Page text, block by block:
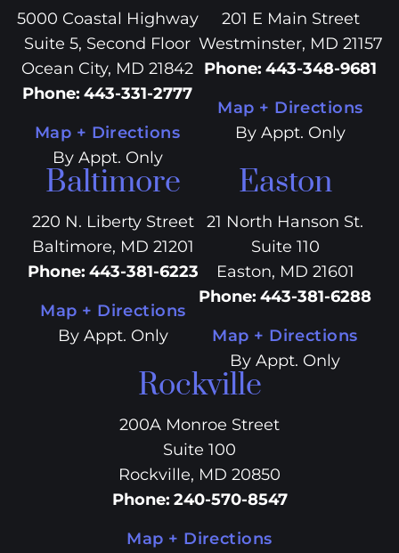
5000 Coastal Highway
Suite 5, Second Floor
Ocean City, MD 21842
Phone: 443-331-2777
Map + Directions
By Appt. Only
201 E Main Street
Westminster, MD 21157
Phone: 443-348-9681
Map + Directions
By Appt. Only
Baltimore
220 N. Liberty Street
Baltimore, MD 21201
Phone: 443-381-6223
Map + Directions
By Appt. Only
Easton
21 North Hanson St.
Suite 110
Easton, MD 21601
Phone: 443-381-6288
Map + Directions
By Appt. Only
Rockville
200A Monroe Street
Suite 100
Rockville, MD 20850
Phone: 240-570-8547
Map + Directions